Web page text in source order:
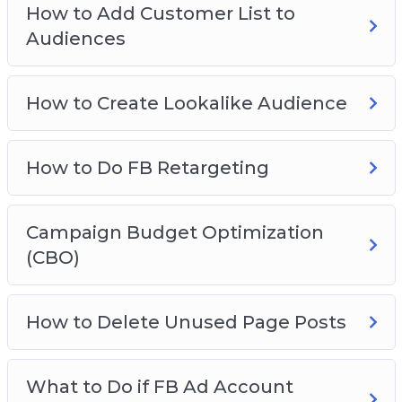
How To View Breakdown
FB Ad Hacks
How to Add Customer List to
Audiences
How to Create Lookalike Audience
How to Do FB Retargeting
Campaign Budget Optimization
(CBO)
How to Delete Unused Page Posts
What to Do if FB Ad Account